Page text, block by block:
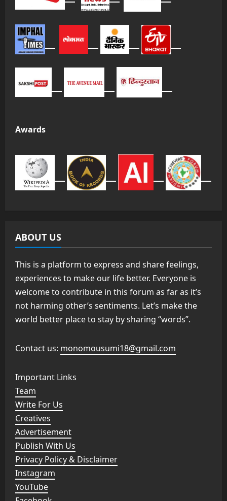
Awards
ABOUT US
This is a platform to express and share feelings,
experiences to make our life better. Everyone is
welcome to contribute in this forum as far as it’s
not harming other’s sentiments. Let’s make the
world better place to stay by sharing “words”.
Contact us: monomousumi18@gmail.com
Important Links
Team
Write For Us
Creatives
Advertisement
Publish With Us
Privacy Policy & Disclaimer
Instagram
YouTube